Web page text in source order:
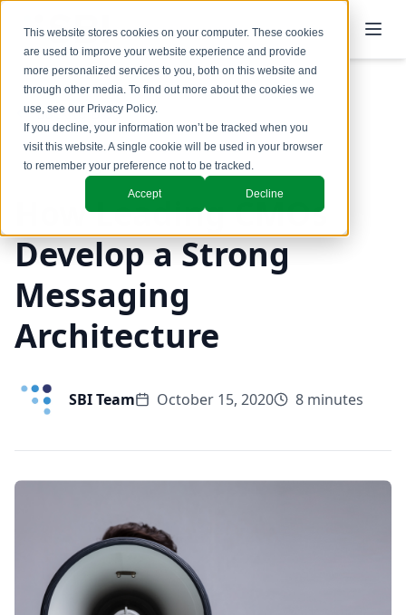
This website stores cookies on your computer. These cookies
are used to improve your website experience and provide
more personalized services to you, both on this website and
through other media. To find out more about the cookies we
use, see our Privacy Policy.
If you decline, your information won’t be tracked when you
visit this website. A single cookie will be used in your browser
to remember your preference not to be tracked.
Accept Decline
Back to Blog
Marketing
How Leading CMOs
Develop a Strong
Messaging
Architecture
SBI Team October 15, 2020 8 minutes